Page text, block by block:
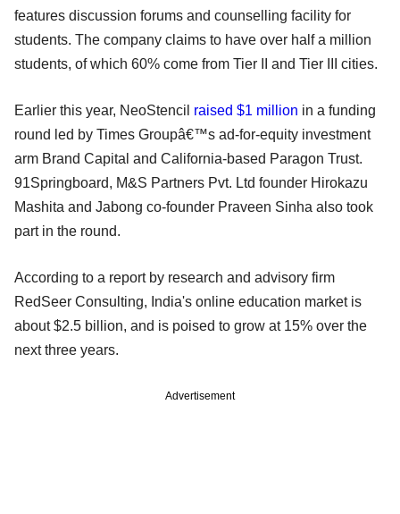
features discussion forums and counselling facility for
students. The company claims to have over half a million
students, of which 60% come from Tier II and Tier III cities.
Earlier this year, NeoStencil raised $1 million in a funding
round led by Times Groupâ€™s ad-for-equity investment
arm Brand Capital and California-based Paragon Trust.
91Springboard, M&S Partners Pvt. Ltd founder Hirokazu
Mashita and Jabong co-founder Praveen Sinha also took
part in the round.
According to a report by research and advisory firm
RedSeer Consulting, India's online education market is
about $2.5 billion, and is poised to grow at 15% over the
next three years.
Advertisement